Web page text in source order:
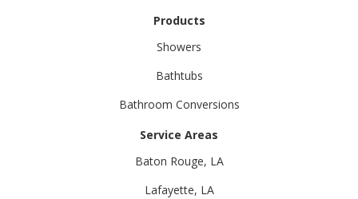
Products
Showers
Bathtubs
Bathroom Conversions
Service Areas
Baton Rouge, LA
Lafayette, LA